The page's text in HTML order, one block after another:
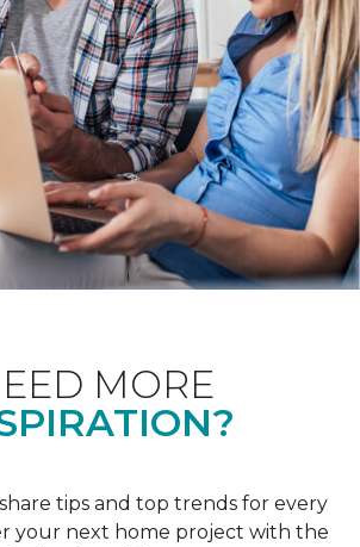
MORE
tips and top trends for every
your next home project with the